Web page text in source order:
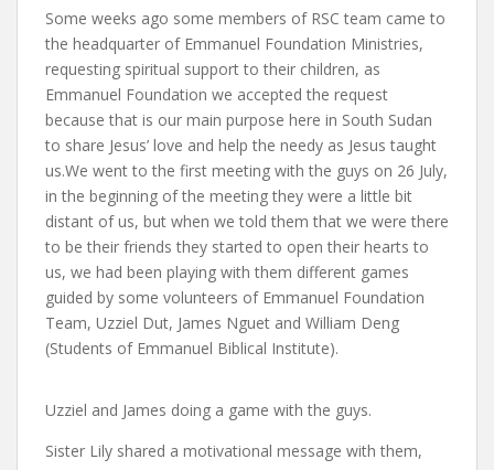
Some weeks ago some members of RSC team came to
the headquarter of Emmanuel Foundation Ministries,
requesting spiritual support to their children, as
Emmanuel Foundation we accepted the request
because that is our main purpose here in South Sudan
to share Jesus’ love and help the needy as Jesus taught
us.We went to the first meeting with the guys on 26 July,
in the beginning of the meeting they were a little bit
distant of us, but when we told them that we were there
to be their friends they started to open their hearts to
us, we had been playing with them different games
guided by some volunteers of Emmanuel Foundation
Team, Uzziel Dut, James Nguet and William Deng
(Students of Emmanuel Biblical Institute).
Uzziel and James doing a game with the guys.
Sister Lily shared a motivational message with them,